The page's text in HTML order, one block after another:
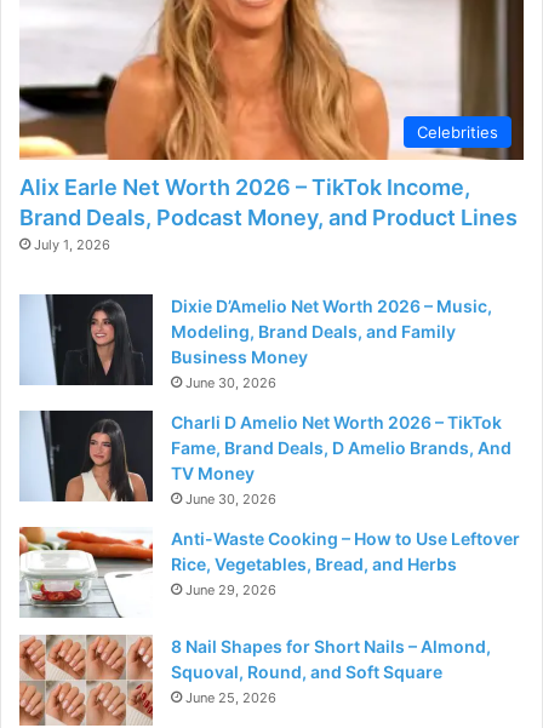
Celebrities
Alix Earle Net Worth 2026 – TikTok Income,
Brand Deals, Podcast Money, and Product Lines
July 1, 2026
Dixie D’Amelio Net Worth 2026 – Music,
Modeling, Brand Deals, and Family
Business Money
June 30, 2026
Charli D Amelio Net Worth 2026 – TikTok
Fame, Brand Deals, D Amelio Brands, And
TV Money
June 30, 2026
Anti-Waste Cooking – How to Use Leftover
Rice, Vegetables, Bread, and Herbs
June 29, 2026
8 Nail Shapes for Short Nails – Almond,
Squoval, Round, and Soft Square
June 25, 2026